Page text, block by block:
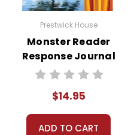
Prestwick House
Monster Reader
Response Journal
$14.95
ADD TO CART